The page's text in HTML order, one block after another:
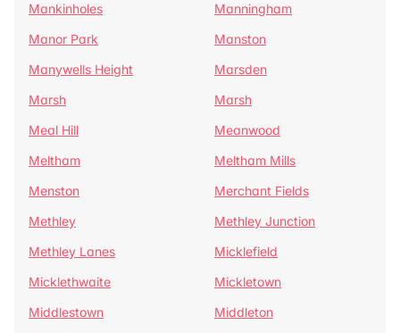
Mankinholes
Manningham
Manor Park
Manston
Manywells Height
Marsden
Marsh
Marsh
Meal Hill
Meanwood
Meltham
Meltham Mills
Menston
Merchant Fields
Methley
Methley Junction
Methley Lanes
Micklefield
Micklethwaite
Mickletown
Middlestown
Middleton